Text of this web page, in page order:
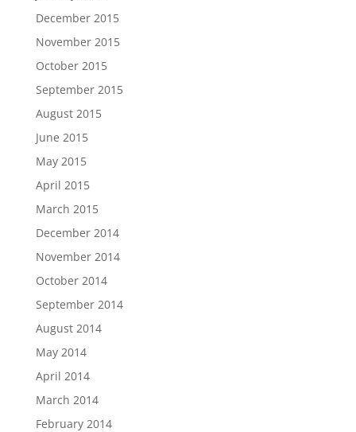
December 2015
November 2015
October 2015
September 2015
August 2015
June 2015
May 2015
April 2015
March 2015
December 2014
November 2014
October 2014
September 2014
August 2014
May 2014
April 2014
March 2014
February 2014